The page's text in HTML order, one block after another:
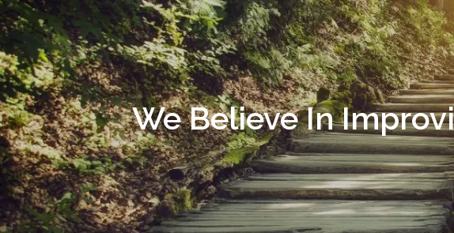
Skip to main content
We Believe In